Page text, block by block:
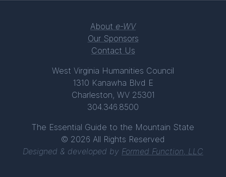
About e-WV
Our Sponsors
Contact Us
West Virginia Humanities Council
1310 Kanawha Blvd E
Charleston, WV 25301
304.346.8500
The Essential Guide to the Mountain State
© 2026 All Rights Reserved
Designed & developed by Formed Function, LLC